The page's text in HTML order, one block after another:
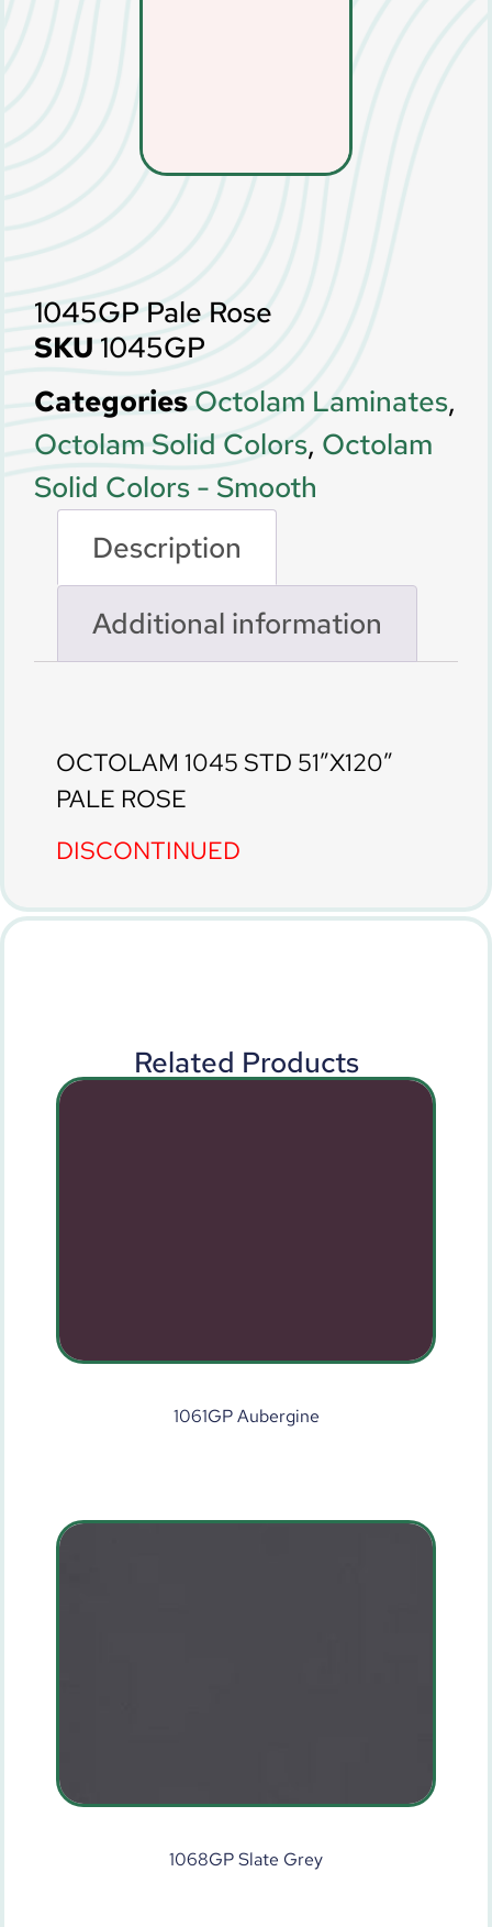
1045GP Pale Rose
SKU 1045GP
Categories Octolam Laminates,
Octolam Solid Colors, Octolam
Solid Colors - Smooth
Description
Additional information
OCTOLAM 1045 STD 51″X120″
PALE ROSE
DISCONTINUED
Related Products
1061GP Aubergine
1068GP Slate Grey